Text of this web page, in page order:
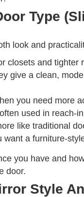
Type
look and
closets and tighter
give a clean,
you need more
used in
like traditional
a
you have and
door.
Style